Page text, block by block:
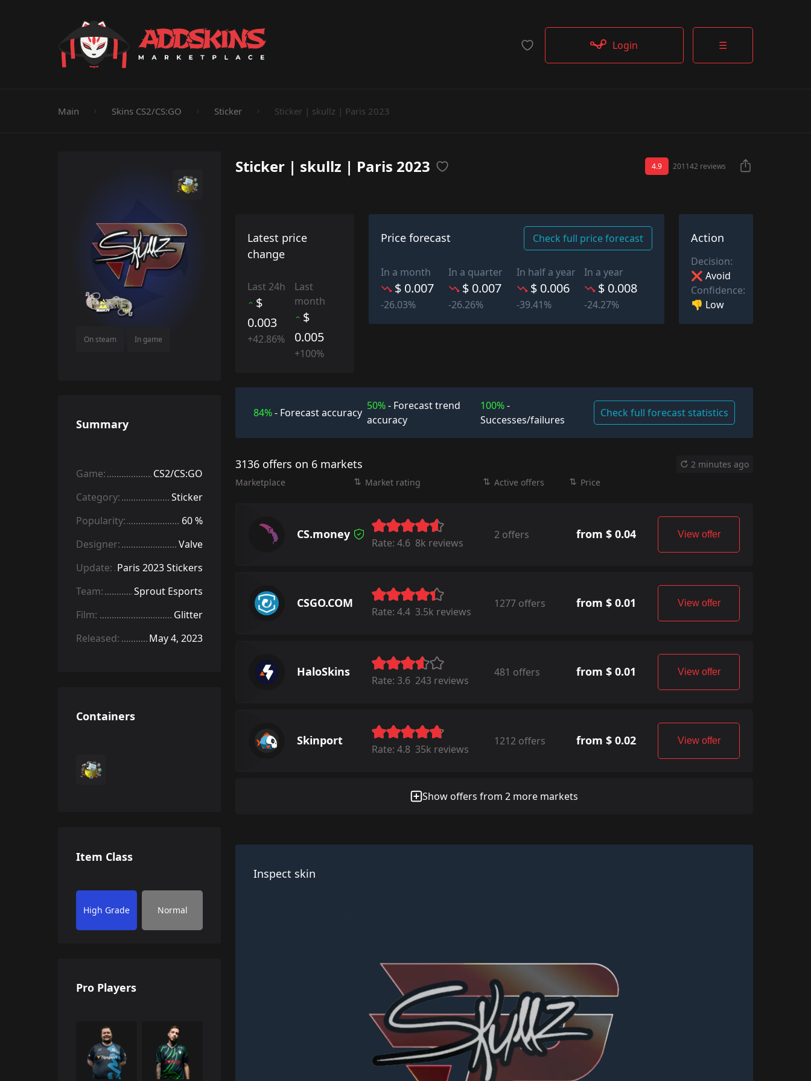
☰
Login
Main Skins CS2/CS:GO Sticker Sticker | skullz | Paris 2023
Sticker | skullz | Paris 2023 4.9 201142 reviews
On steam In game
Latest price
change
Last 24h
$
0.003
+42.86%
Last
month
$
0.005
+100%
Price forecast Check full price forecast
In a month
$ 0.007
-26.03%
In a quarter
$ 0.007
-26.26%
In half a year
$ 0.006
-39.41%
In a year
$ 0.008
-24.27%
Action
Decision:
❌ Avoid
Confidence:
👎 Low
84%- Forecast accuracy
50%- Forecast trend
accuracy
100%-
Successes/failures
Check full forecast statistics
3136 offers on 6 markets
2 minutes ago
Marketplace
Market rating Active offers Price
CS.money
Rate: 4.6 8k reviews
2 offers from $ 0.04 View offer
CSGO.COM
Rate: 4.4 3.5k reviews
1277 offers from $ 0.01 View offer
HaloSkins
Rate: 3.6 243 reviews
481 offers from $ 0.01 View offer
Skinport
Rate: 4.8 35k reviews
1212 offers from $ 0.02 View offer
Show offers from 2 more markets
Inspect skin
Summary
Game:
CS2/CS:GO
Category:
Sticker
Popularity:
60 %
Designer:
Valve
Update: Paris 2023 Stickers
Team:
Sprout Esports
Film:
Glitter
Released:
May 4, 2023
Containers
Item Class
High Grade Normal
Pro Players